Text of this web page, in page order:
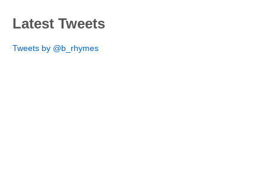
Latest Tweets
Tweets by @b_rhymes